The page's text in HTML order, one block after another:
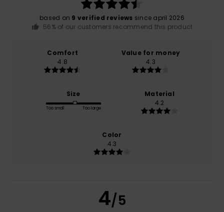
based on 9 verified reviews since april 2026
56% of our customers recommend this product
Comfort
4.8
Value for money
4.3
Size
Too small Too large
Material
4.2
Color
4.3
4/5